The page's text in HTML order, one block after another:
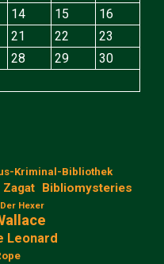
14 15
16
21 22
23
28 29
30
Kriminal-Bibliothek
Bibliomysteries
Der Hexer
Leonard